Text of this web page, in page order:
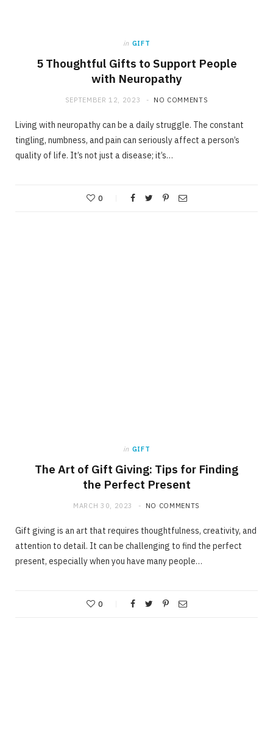
in GIFT
5 Thoughtful Gifts to Support People
with Neuropathy
SEPTEMBER 12, 2023 NO COMMENTS
Living with neuropathy can be a daily struggle. The constant
tingling, numbness, and pain can seriously affect a person’s
quality of life. It’s not just a disease; it’s…
0
in GIFT
The Art of Gift Giving: Tips for Finding
the Perfect Present
MARCH 30, 2023 NO COMMENTS
Gift giving is an art that requires thoughtfulness, creativity, and
attention to detail. It can be challenging to find the perfect
present, especially when you have many people…
0